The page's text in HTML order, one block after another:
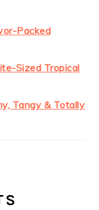
Packed
Sized Tropical
Tangy & Totally